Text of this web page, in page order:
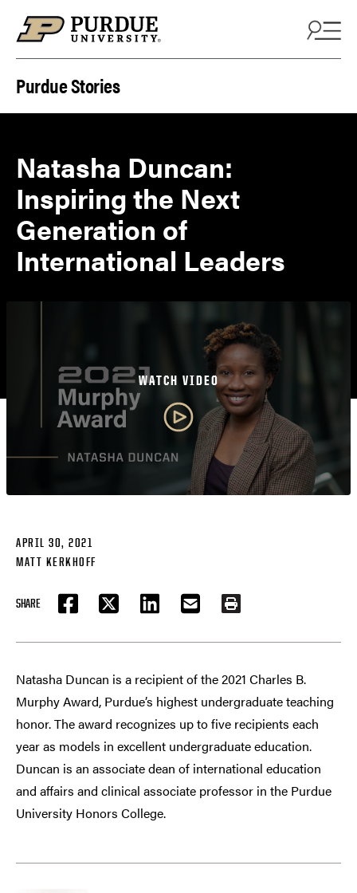
Purdue Stories
Natasha Duncan:
Inspiring the Next
Generation of
International Leaders
WATCH VIDEO
APRIL 30, 2021
MATT KERKHOFF
SHARE
FACEBOOKTWITTER LINKEDIN EMAIL PRINT
Natasha Duncan is a recipient of the 2021 Charles B.
Murphy Award, Purdue’s highest undergraduate teaching
honor. The award recognizes up to five recipients each
year as models in excellent undergraduate education.
Duncan is an associate dean of international education
and affairs and clinical associate professor in the Purdue
University Honors College.